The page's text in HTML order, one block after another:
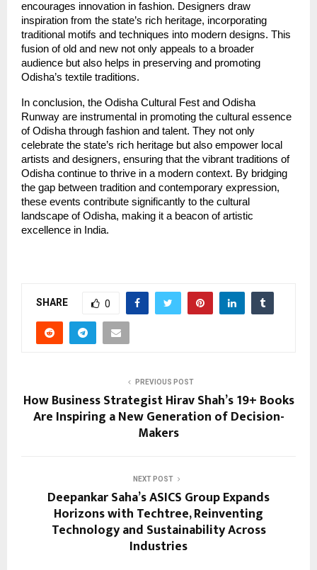
encourages innovation in fashion. Designers draw
inspiration from the state’s rich heritage, incorporating
traditional motifs and techniques into modern designs. This
fusion of old and new not only appeals to a broader
audience but also helps in preserving and promoting
Odisha’s textile traditions.
In conclusion, the Odisha Cultural Fest and Odisha
Runway are instrumental in promoting the cultural essence
of Odisha through fashion and talent. They not only
celebrate the state’s rich heritage but also empower local
artists and designers, ensuring that the vibrant traditions of
Odisha continue to thrive in a modern context. By bridging
the gap between tradition and contemporary expression,
these events contribute significantly to the cultural
landscape of Odisha, making it a beacon of artistic
excellence in India.
SHARE 0
PREVIOUS POST
How Business Strategist Hirav Shah’s 19+ Books
Are Inspiring a New Generation of Decision-
Makers
NEXT POST
Deepankar Saha’s ASICS Group Expands
Horizons with Techtree, Reinventing
Technology and Sustainability Across
Industries